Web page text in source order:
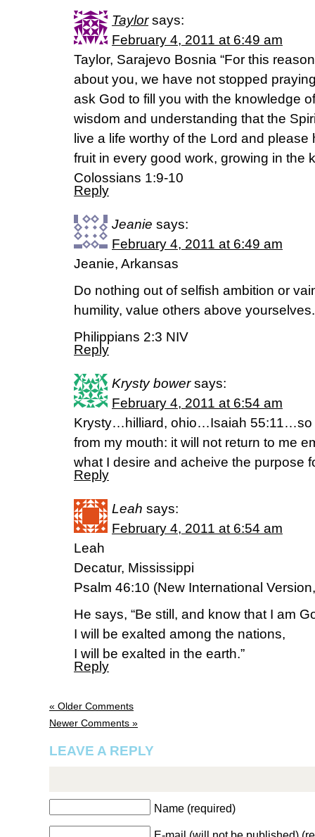
Taylor says:
February 4, 2011 at 6:49 am
Taylor, Sarajevo Bosnia “For this
about you, we have not stopped
ask God to fill you with the knowledge
wisdom and understanding that the
live a life worthy of the Lord and
fruit in every good work, growing in the
Colossians 1:9-10
Reply
Jeanie says:
February 4, 2011 at 6:49 am
Jeanie, Arkansas
Do nothing out of selfish ambition or
humility, value others above yourselves.
Philippians 2:3 NIV
Reply
Krysty bower says:
February 4, 2011 at 6:54 am
Krysty…hilliard, ohio…Isaiah 55:11…so
from my mouth: it will not return to me
what I desire and acheive the purpose
Reply
Leah says:
February 4, 2011 at 6:54 am
Leah
Decatur, Mississippi
Psalm 46:10 (New International
He says, “Be still, and know that I am
I will be exalted among the nations,
I will be exalted in the earth.”
Reply
« Older Comments
Newer Comments »
LEAVE A REPLY
Name (required)